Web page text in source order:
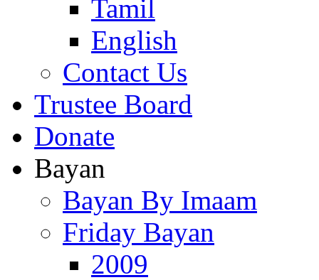
Tamil
English
Contact Us
Trustee Board
Donate
Bayan
Bayan By Imaam
Friday Bayan
2009